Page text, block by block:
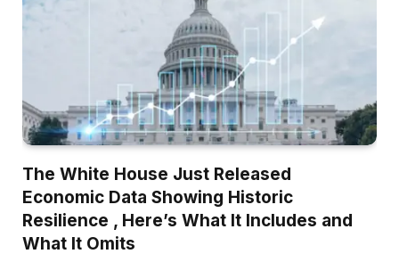
The White House Just Released
Economic Data Showing Historic
Resilience , Here’s What It Includes and
What It Omits